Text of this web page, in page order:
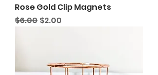
Rose Gold Clip Magnets
Regular Price
$6.00 Sale Price
$2.00